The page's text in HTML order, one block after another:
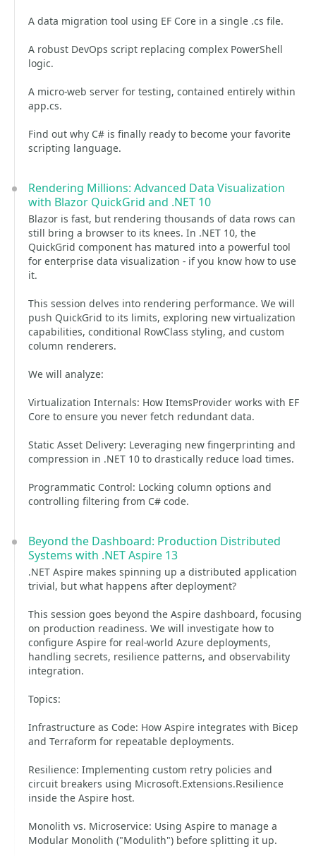
A data migration tool using EF Core in a single .cs file.
A robust DevOps script replacing complex PowerShell
logic.
A micro-web server for testing, contained entirely within
app.cs.
Find out why C# is finally ready to become your favorite
scripting language.
Rendering Millions: Advanced Data Visualization
with Blazor QuickGrid and .NET 10
Blazor is fast, but rendering thousands of data rows can
still bring a browser to its knees. In .NET 10, the
QuickGrid component has matured into a powerful tool
for enterprise data visualization - if you know how to use
it.
This session delves into rendering performance. We will
push QuickGrid to its limits, exploring new virtualization
capabilities, conditional RowClass styling, and custom
column renderers.
We will analyze:
Virtualization Internals: How ItemsProvider works with EF
Core to ensure you never fetch redundant data.
Static Asset Delivery: Leveraging new fingerprinting and
compression in .NET 10 to drastically reduce load times.
Programmatic Control: Locking column options and
controlling filtering from C# code.
Beyond the Dashboard: Production Distributed
Systems with .NET Aspire 13
.NET Aspire makes spinning up a distributed application
trivial, but what happens after deployment?
This session goes beyond the Aspire dashboard, focusing
on production readiness. We will investigate how to
configure Aspire for real-world Azure deployments,
handling secrets, resilience patterns, and observability
integration.
Topics:
Infrastructure as Code: How Aspire integrates with Bicep
and Terraform for repeatable deployments.
Resilience: Implementing custom retry policies and
circuit breakers using Microsoft.Extensions.Resilience
inside the Aspire host.
Monolith vs. Microservice: Using Aspire to manage a
Modular Monolith ("Modulith") before splitting it up.